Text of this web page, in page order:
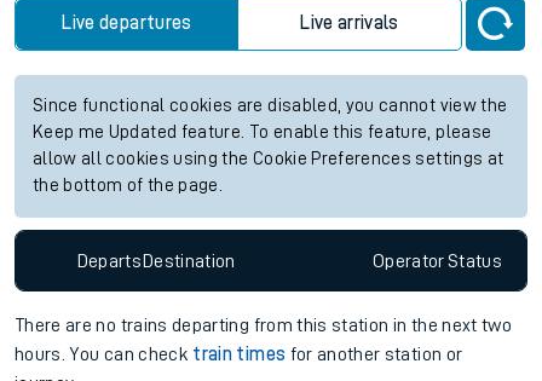
Live departures Live arrivals
Since functional cookies are disabled, you cannot view the
Keep me Updated feature. To enable this feature, please
allow all cookies using the Cookie Preferences settings at
the bottom of the page.
DepartsDestination OperatorStatus
There are no trains departing from this station in the next two
hours. You can check train times for another station or